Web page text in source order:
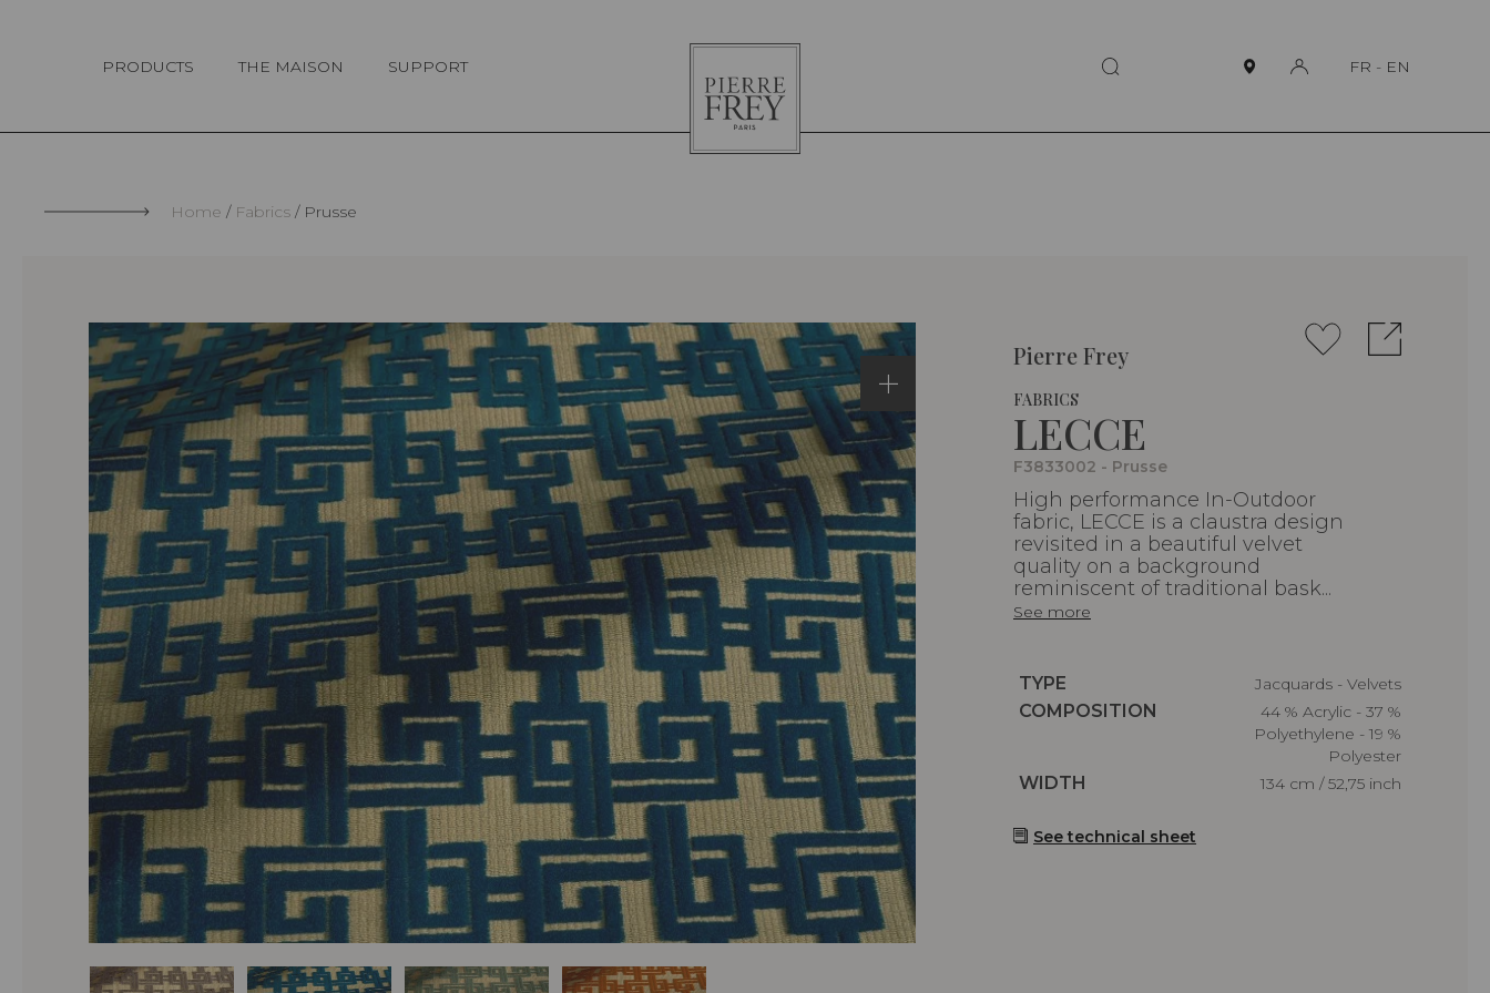
PRODUCTS THE MAISON SUPPORT
Pierre
Frey
FR - EN
Home Fabrics Prusse
Pierre Frey
FABRICS
LECCE
F3833002 - Prusse
High performance In-Outdoor
fabric, LECCE is a claustra design
revisited in a beautiful velvet
quality on a background
reminiscent of traditional bask...
See more
Caractéristiques
TYPE
Jacquards - Velvets
Caractéristiques
COMPOSITION
44 % Acrylic - 37 %
Polyethylene - 19 %
Polyester
Caractéristiques
WIDTH 134 cm / 52,75 inch
See technical sheet